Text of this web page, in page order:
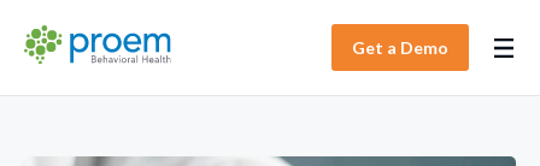
Get a Demo